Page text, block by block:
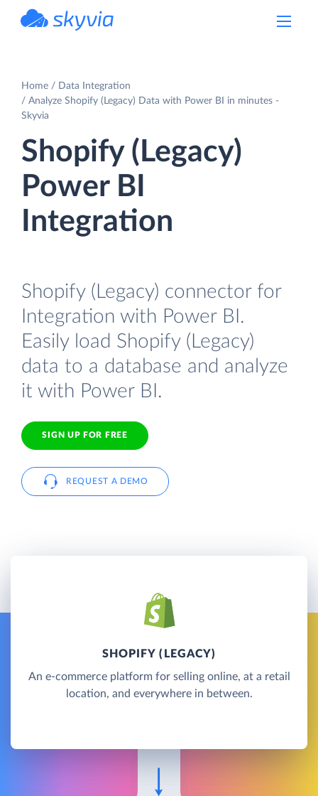
Home
Data Integration
Analyze Shopify (Legacy) Data with Power BI in minutes -
Skyvia
Shopify (Legacy)
Power BI
Integration
Shopify (Legacy) connector for
Integration with Power BI.
Easily load Shopify (Legacy)
data to a database and analyze
it with Power BI.
SIGN UP FOR FREE
REQUEST A DEMO
SHOPIFY (LEGACY)
An e-commerce platform for selling online, at a retail
location, and everywhere in between.